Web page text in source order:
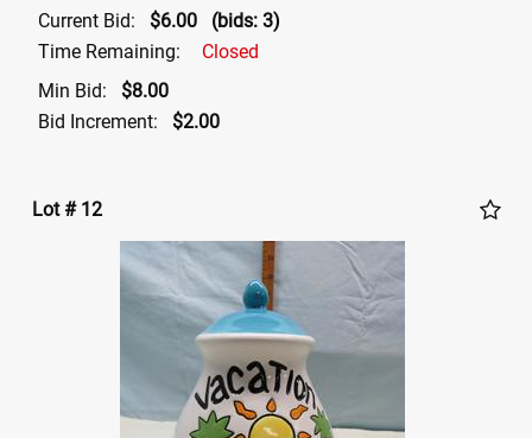
Current Bid: $6.00
(bids: 3)
Time Remaining:
Closed
Min Bid:
$8.00
Bid Increment:
$2.00
Lot # 12